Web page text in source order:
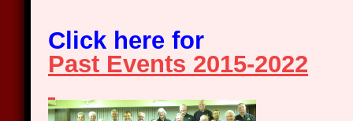
Click here for
Past Events 2015-2022